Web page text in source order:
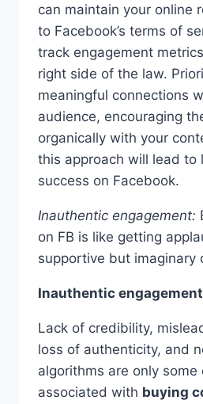
can maintain your online
to Facebook’s terms of
track engagement
right side of the law.
meaningful connections
audience, encouraging
organically with your
this approach will lead to
success on Facebook.
Inauthentic engagement:
on FB is like getting
supportive but imaginary
Inauthentic engagement
Lack of credibility,
loss of authenticity, and
algorithms are only some
associated with buying